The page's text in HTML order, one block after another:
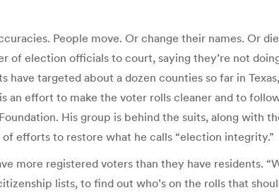
People move. Or change their names. Or
of election officials to court, saying they’re not
targeted about a dozen counties so far in
an effort to make the voter rolls cleaner and to
His group is behind the suits, along with
efforts to restore what he calls “election integrity.”
more registered voters than they have residents.
lists, to find out who’s on the rolls that